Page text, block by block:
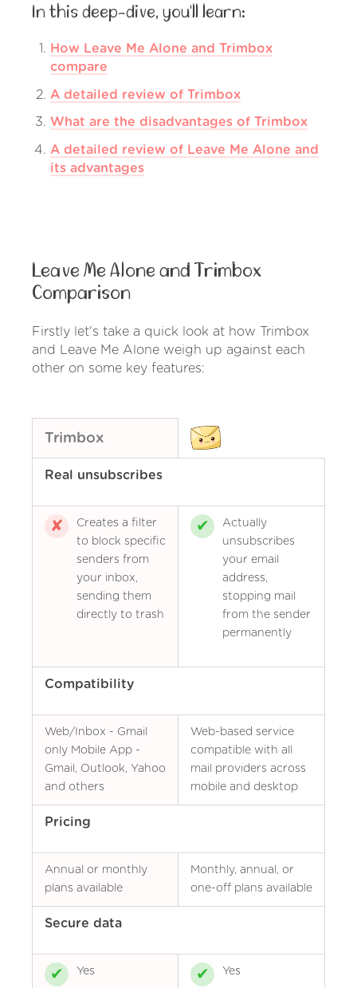
In this deep-dive, you'll learn:
How Leave Me Alone and Trimbox
compare
A detailed review of Trimbox
What are the disadvantages of Trimbox
A detailed review of Leave Me Alone and
its advantages
Leave Me Alone and Trimbox
Comparison
Firstly let's take a quick look at how Trimbox
and Leave Me Alone weigh up against each
other on some key features:
Trimbox
Real unsubscribes
Creates a filter
to block specific
senders from
your inbox,
sending them
directly to trash
Actually
unsubscribes
your email
address,
stopping mail
from the sender
permanently
Compatibility
Web/Inbox - Gmail
only Mobile App -
Gmail, Outlook, Yahoo
and others
Web-based service
compatible with all
mail providers across
mobile and desktop
Pricing
Annual or monthly
plans available
Monthly, annual, or
one-off plans available
Secure data
Yes Yes